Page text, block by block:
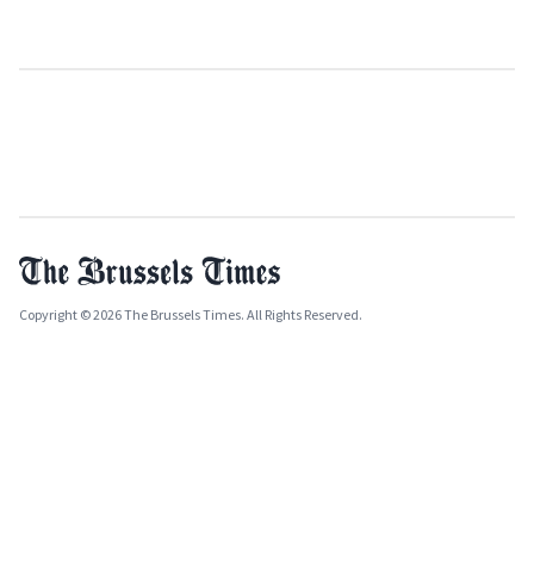
Copyright © 2026 The Brussels Times. All Rights Reserved.